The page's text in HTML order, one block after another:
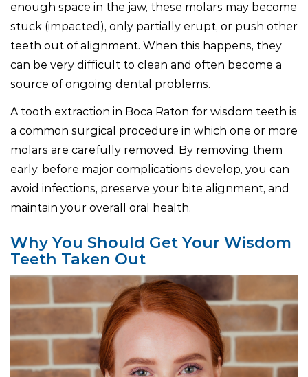
enough space in the jaw, these molars may become
stuck (impacted), only partially erupt, or push other
teeth out of alignment. When this happens, they
can be very difficult to clean and often become a
source of ongoing dental problems.
A tooth extraction in Boca Raton for wisdom teeth is
a common surgical procedure in which one or more
molars are carefully removed. By removing them
early, before major complications develop, you can
avoid infections, preserve your bite alignment, and
maintain your overall oral health.
Why You Should Get Your Wisdom
Teeth Taken Out